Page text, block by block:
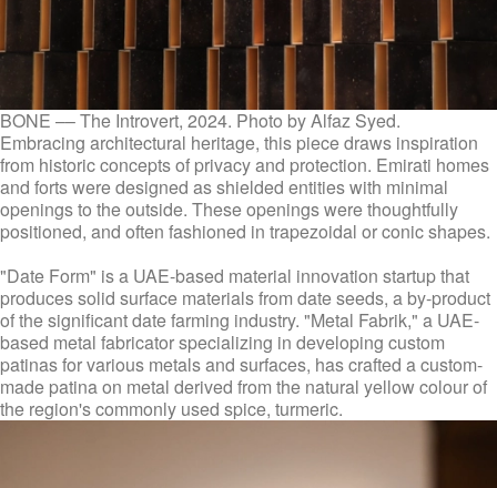
BONE –– The Introvert, 2024. Photo by Alfaz Syed.
Embracing architectural heritage, this piece draws inspiration
from historic concepts of privacy and protection. Emirati homes
and forts were designed as shielded entities with minimal
openings to the outside. These openings were thoughtfully
positioned, and often fashioned in trapezoidal or conic shapes.
"Date Form" is a UAE-based material innovation startup that
produces solid surface materials from date seeds, a by-product
of the significant date farming industry. "Metal Fabrik," a UAE-
based metal fabricator specializing in developing custom
patinas for various metals and surfaces, has crafted a custom-
made patina on metal derived from the natural yellow colour of
the region's commonly used spice, turmeric.